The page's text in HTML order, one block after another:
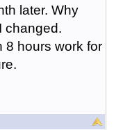
later. Why
changed.
8 hours work for